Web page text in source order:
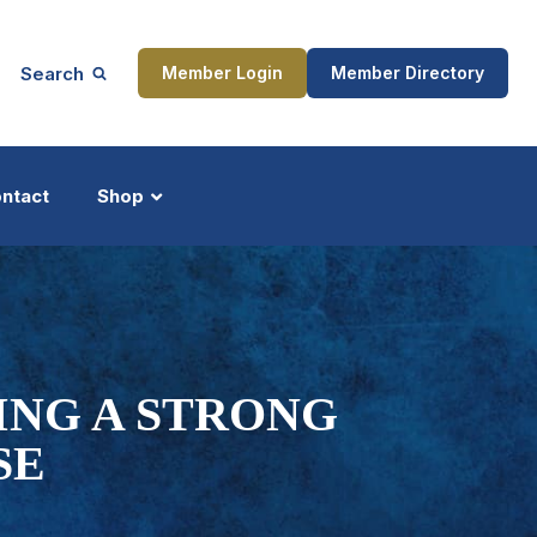
Search Member Login Member Directory
Shop
A STRONG